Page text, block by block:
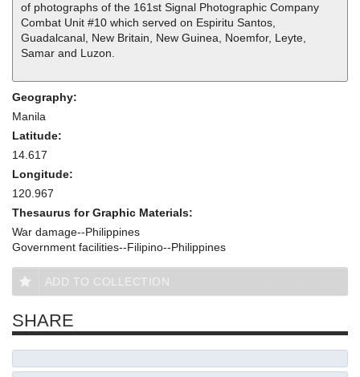
of photographs of the 161st Signal Photographic Company
Combat Unit #10 which served on Espiritu Santos,
Guadalcanal, New Britain, New Guinea, Noemfor, Leyte,
Samar and Luzon.
Geography:
Manila
Latitude:
14.617
Longitude:
120.967
Thesaurus for Graphic Materials:
War damage--Philippines
Government facilities--Filipino--Philippines
ADD TO COLLECTION
SHARE